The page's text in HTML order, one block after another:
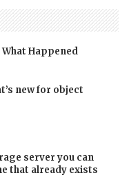
Happened
new for object
server you can
that already exists